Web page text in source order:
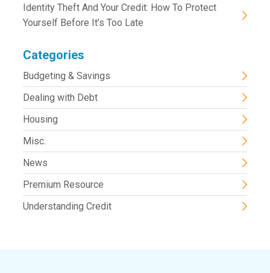
Identity Theft And Your Credit: How To Protect
Yourself Before It’s Too Late
Categories
Budgeting & Savings
Dealing with Debt
Housing
Misc.
News
Premium Resource
Understanding Credit